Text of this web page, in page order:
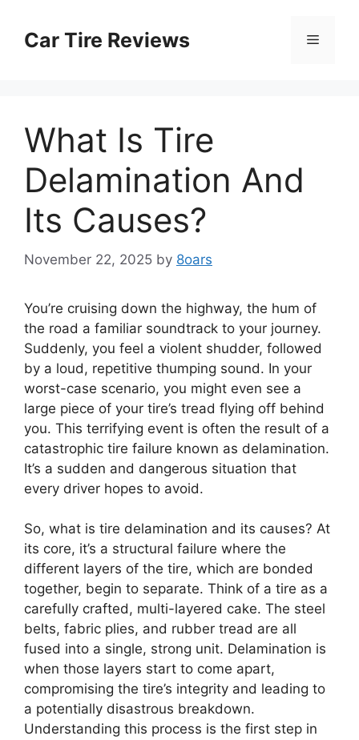
contentCar Tire Reviews Menu
What Is Tire
Delamination And
Its Causes?
November 22, 2025 by 8oars
You’re cruising down the highway, the hum of
the road a familiar soundtrack to your journey.
Suddenly, you feel a violent shudder, followed
by a loud, repetitive thumping sound. In your
worst-case scenario, you might even see a
large piece of your tire’s tread flying off behind
you. This terrifying event is often the result of a
catastrophic tire failure known as delamination.
It’s a sudden and dangerous situation that
every driver hopes to avoid.
So, what is tire delamination and its causes? At
its core, it’s a structural failure where the
different layers of the tire, which are bonded
together, begin to separate. Think of a tire as a
carefully crafted, multi-layered cake. The steel
belts, fabric plies, and rubber tread are all
fused into a single, strong unit. Delamination is
when those layers start to come apart,
compromising the tire’s integrity and leading to
a potentially disastrous breakdown.
Understanding this process is the first step in